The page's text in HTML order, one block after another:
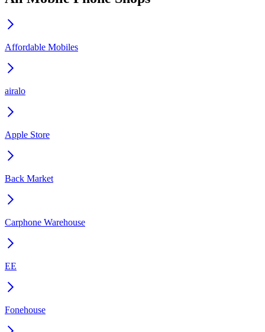
Affordable Mobiles
airalo
Apple Store
Back Market
Carphone Warehouse
EE
Fonehouse